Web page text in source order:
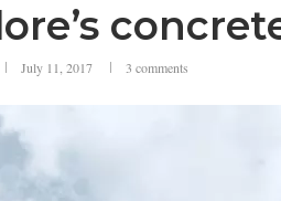
July 11, 2017 3 comments